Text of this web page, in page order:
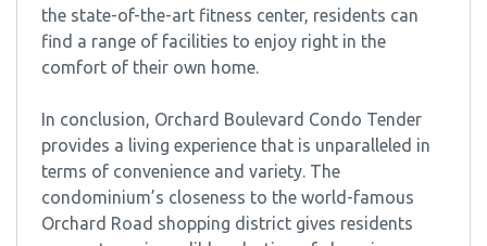
the state-of-the-art fitness center, residents can
find a range of facilities to enjoy right in the
comfort of their own home.
In conclusion, Orchard Boulevard Condo Tender
provides a living experience that is unparalleled in
terms of convenience and variety. The
condominium’s closeness to the world-famous
Orchard Road shopping district gives residents